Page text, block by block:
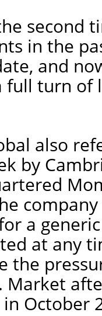
second
in the
and
full turn of
also
by
a
at any
the
Market
October